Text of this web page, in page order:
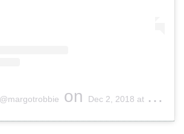
on Dec 2, 2018 at 4:45pm PST